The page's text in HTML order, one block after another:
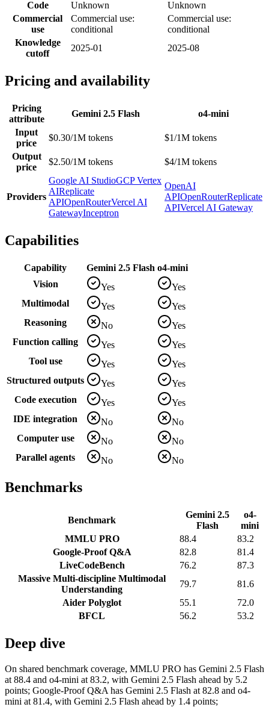
Code Unknown
Unknown
Commercial
use
Commercial use:
conditional
Commercial use:
conditional
Knowledge
cutoff
2025-01 2025-08
Pricing and availability
Pricing
attribute
Gemini 2.5 Flash
o4-mini
Input
price
$0.30/1M tokens
$1/1M tokens
Output
price
$2.50/1M tokens $4/1M tokens
Providers
Google AI StudioGCP Vertex
AIReplicate
APIOpenRouterVercel AI
GatewayInceptron
OpenAI
APIOpenRouterReplicate
APIVercel AI Gateway
Capabilities
Capability Gemini 2.5 Flash o4-mini
Vision
Yes
Yes
Multimodal
Yes
Yes
Reasoning
No
Yes
Function calling
Yes
Yes
Tool use
Yes
Yes
Structured outputs
Yes
Yes
Code execution
Yes
Yes
IDE integration
No
No
Computer use
No
No
Parallel agents
No No
Benchmarks
Benchmark
Gemini 2.5
Flash
o4-
mini
MMLU PRO
88.4
83.2
Google-Proof Q&A
82.8
81.4
LiveCodeBench
76.2
87.3
Massive Multi-discipline Multimodal
Understanding
79.7
81.6
Aider Polyglot
55.1
72.0
BFCL
56.2 53.2
Deep dive
On shared benchmark coverage, MMLU PRO has Gemini 2.5 Flash
at 88.4 and o4-mini at 83.2, with Gemini 2.5 Flash ahead by 5.2
points; Google-Proof Q&A has Gemini 2.5 Flash at 82.8 and o4-
mini at 81.4, with Gemini 2.5 Flash ahead by 1.4 points;